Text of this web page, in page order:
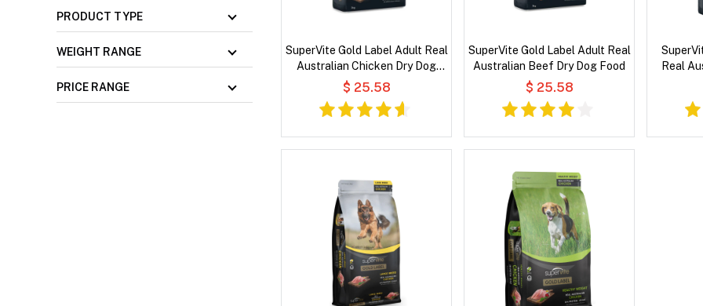
PRODUCT TYPE
WEIGHT RANGE
PRICE RANGE
SuperVite Gold Label Adult Real
Australian Chicken Dry Dog
Food
$ 25.58
SuperVite Gold Label Adult Real
Australian Beef Dry Dog Food
$ 25.58
Real